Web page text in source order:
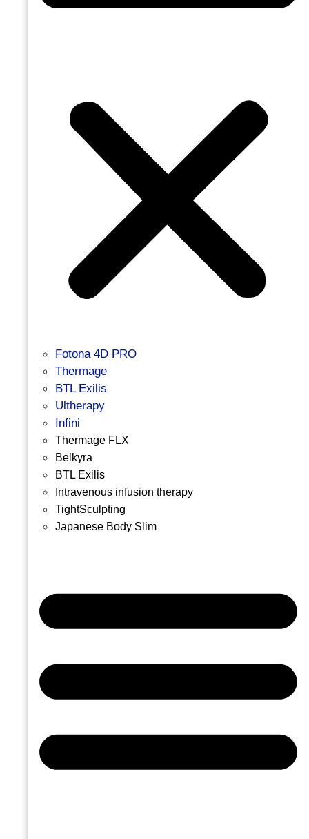
Fotona 4D PRO
Thermage
BTL Exilis
Ultherapy
Infini
Thermage FLX
Belkyra
BTL Exilis
Intravenous infusion therapy
TightSculpting
Japanese Body Slim